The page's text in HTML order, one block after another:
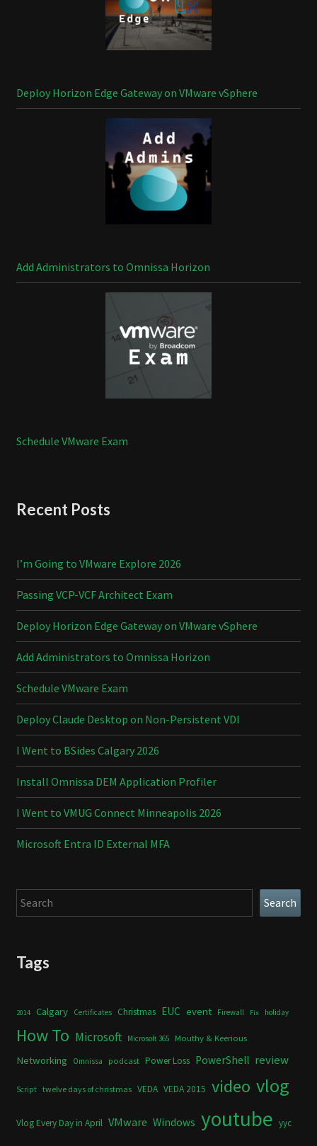
Deploy Horizon Edge Gateway on VMware vSphere
Add Administrators to Omnissa Horizon
Schedule VMware Exam
Recent Posts
I’m Going to VMware Explore 2026
Passing VCP-VCF Architect Exam
Deploy Horizon Edge Gateway on VMware vSphere
Add Administrators to Omnissa Horizon
Schedule VMware Exam
Deploy Claude Desktop on Non-Persistent VDI
I Went to BSides Calgary 2026
Install Omnissa DEM Application Profiler
I Went to VMUG Connect Minneapolis 2026
Microsoft Entra ID External MFA
Search Search
Tags
2014 Calgary Certificates Christmas EUC event Firewall Fix holiday
How To Microsoft Microsoft 365 Mouthy & Keerious
Networking Omnissa podcast Power Loss PowerShell review
Script twelve days of christmas VEDA VEDA 2015 video vlog
Vlog Every Day in April VMware Windows youtube yyc